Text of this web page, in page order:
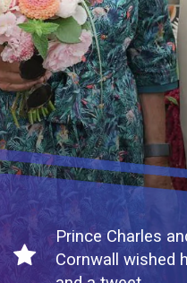
Prince Charles
Cornwall wished